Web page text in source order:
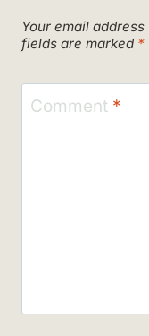
Your email
fields are marked *
Comment *